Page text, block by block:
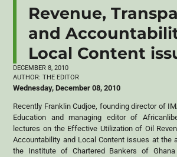
Revenue,
and
Local Content
DECEMBER 8, 2010
AUTHOR: THE EDITOR
Wednesday, December 08, 2010
Recently Franklin Cudjoe, founding director of
Education and managing editor of
lectures on the Effective Utilization of Oil
Accountability and Local Content issues at the
the Institute of Chartered Bankers of